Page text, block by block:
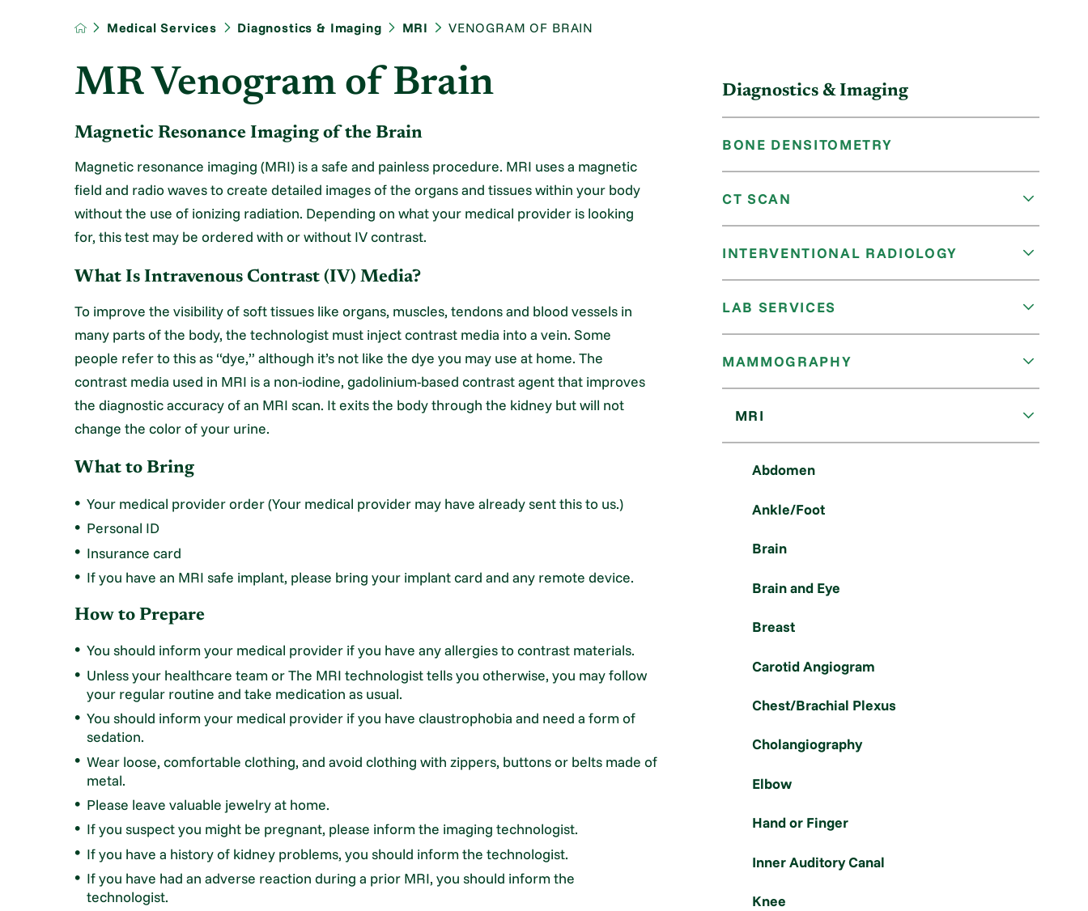
Medical Services Diagnostics & Imaging MRI VENOGRAM OF BRAIN
MR Venogram of Brain
Magnetic Resonance Imaging of the Brain
Magnetic resonance imaging (MRI) is a safe and painless procedure. MRI uses a magnetic
field and radio waves to create detailed images of the organs and tissues within your body
without the use of ionizing radiation. Depending on what your medical provider is looking
for, this test may be ordered with or without IV contrast.
What Is Intravenous Contrast (IV) Media?
To improve the visibility of soft tissues like organs, muscles, tendons and blood vessels in
many parts of the body, the technologist must inject contrast media into a vein. Some
people refer to this as “dye,” although it’s not like the dye you may use at home. The
contrast media used in MRI is a non-iodine, gadolinium-based contrast agent that improves
the diagnostic accuracy of an MRI scan. It exits the body through the kidney but will not
change the color of your urine.
What to Bring
Your medical provider order (Your medical provider may have already sent this to us.)
Personal ID
Insurance card
If you have an MRI safe implant, please bring your implant card and any remote device.
How to Prepare
You should inform your medical provider if you have any allergies to contrast materials.
Unless your healthcare team or The MRI technologist tells you otherwise, you may follow
your regular routine and take medication as usual.
You should inform your medical provider if you have claustrophobia and need a form of
sedation.
Wear loose, comfortable clothing, and avoid clothing with zippers, buttons or belts made of
metal.
Please leave valuable jewelry at home.
If you suspect you might be pregnant, please inform the imaging technologist.
If you have a history of kidney problems, you should inform the technologist.
If you have had an adverse reaction during a prior MRI, you should inform the
technologist.
Diagnostics & Imaging
BONE DENSITOMETRY
CT SCAN
INTERVENTIONAL RADIOLOGY
LAB SERVICES
MAMMOGRAPHY
MRI
Abdomen
Ankle/Foot
Brain
Brain and Eye
Breast
Carotid Angiogram
Chest/Brachial Plexus
Cholangiography
Elbow
Hand or Finger
Inner Auditory Canal
Knee